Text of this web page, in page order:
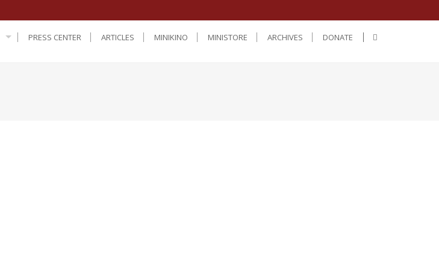
PRESS CENTER ARTICLES MINIKINO MINISTORE ARCHIVES DONATE